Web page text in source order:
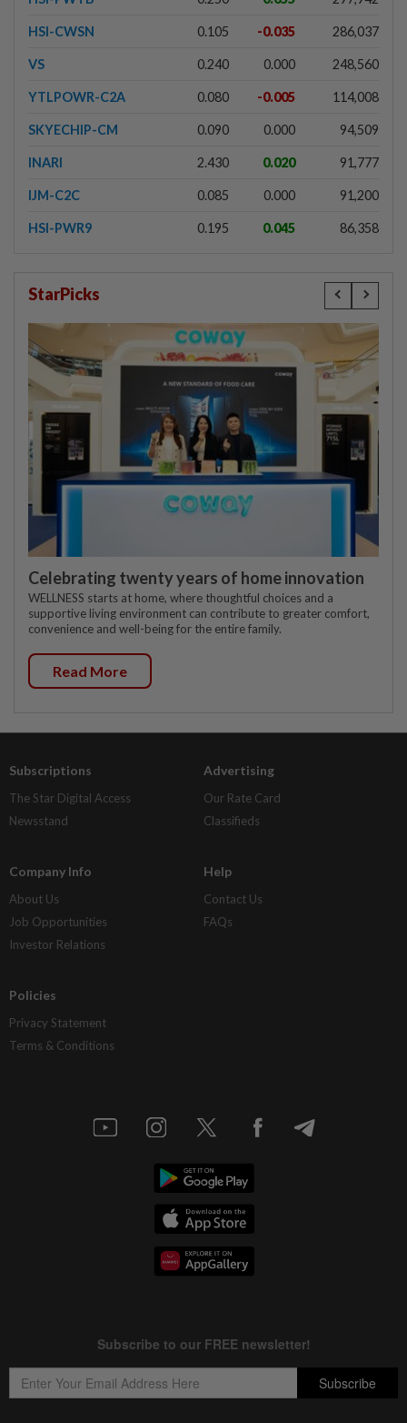
HSI-CWSN 0.105 -0.035 286,037
VS 0.240 0.000 248,560
YTLPOWR-C2A 0.080 -0.005 114,008
SKYECHIP-CM 0.090 0.000 94,509
INARI 2.430 0.020 91,777
IJM-C2C 0.085 0.000 91,200
HSI-PWR9 0.195 0.045 86,358
StarPicks
Celebrating twenty years of home innovation
WELLNESS starts at home, where thoughtful choices and a
supportive living environment can contribute to greater comfort,
convenience and well-being for the entire family.
Read More
Subscriptions
The Star Digital Access
Newsstand
Advertising
Our Rate Card
Classifieds
Company Info
About Us
Job Opportunities
Investor Relations
Help
Contact Us
FAQs
Policies
Privacy Statement
Terms & Conditions